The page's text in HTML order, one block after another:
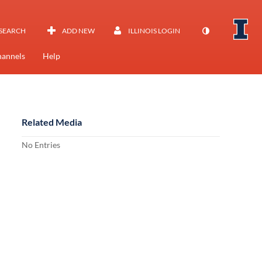
ADD NEW ILLINOIS LOGIN
Help
Related Media
No Entries